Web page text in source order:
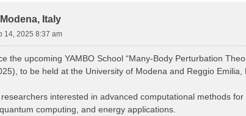
Italy
14, 2025 8:37 am
the upcoming YAMBO School “Many-Body Perturbation
to be held at the University of Modena and Reggio
interested in advanced computational methods
computing, and energy applications.